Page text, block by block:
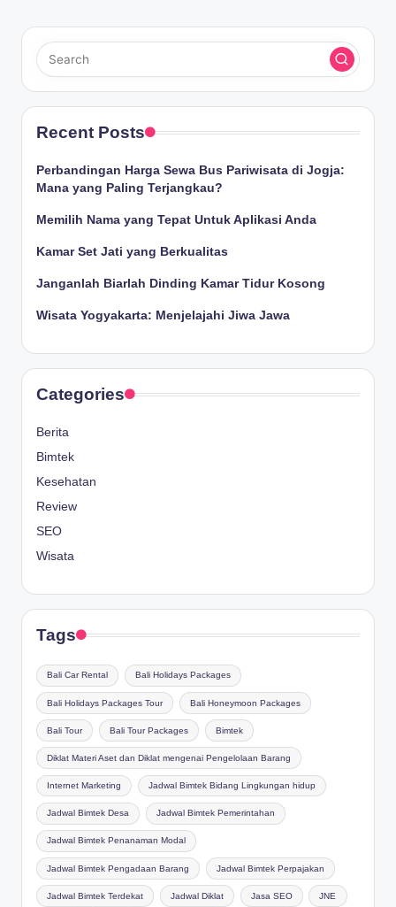
Recent Posts
Perbandingan Harga Sewa Bus Pariwisata di Jogja:
Mana yang Paling Terjangkau?
Memilih Nama yang Tepat Untuk Aplikasi Anda
Kamar Set Jati yang Berkualitas
Janganlah Biarlah Dinding Kamar Tidur Kosong
Wisata Yogyakarta: Menjelajahi Jiwa Jawa
Categories
Berita
Bimtek
Kesehatan
Review
SEO
Wisata
Tags
Bali Car Rental Bali Holidays Packages
Bali Holidays Packages Tour Bali Honeymoon Packages
Bali Tour Bali Tour Packages Bimtek
Diklat Materi Aset dan Diklat mengenai Pengelolaan Barang
Internet Marketing Jadwal Bimtek Bidang Lingkungan hidup
Jadwal Bimtek Desa Jadwal Bimtek Pemerintahan
Jadwal Bimtek Penanaman Modal
Jadwal Bimtek Pengadaan Barang Jadwal Bimtek Perpajakan
Jadwal Bimtek Terdekat Jadwal Diklat Jasa SEO JNE